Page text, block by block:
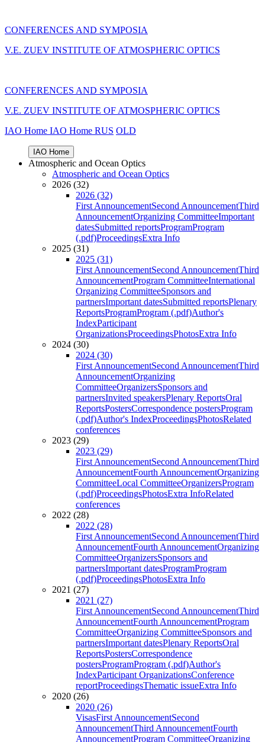
CONFERENCES AND SYMPOSIA
V.E. ZUEV INSTITUTE OF ATMOSPHERIC OPTICS
CONFERENCES AND SYMPOSIA
V.E. ZUEV INSTITUTE OF ATMOSPHERIC OPTICS
IAO Home IAO Home RUS OLD
IAO Home
Atmospheric and Ocean Optics
Atmospheric and Ocean Optics
2026 (32)
2026 (32)
First AnnouncementSecond AnnouncementThird
AnnouncementOrganizing CommitteeImportant
datesSubmitted reportsProgramProgram
(.pdf)ProceedingsExtra Info
2025 (31)
2025 (31)
First AnnouncementSecond AnnouncementThird
AnnouncementProgram CommitteeInternational
Organizing CommitteeSponsors and
partnersImportant datesSubmitted reportsPlenary
ReportsProgramProgram (.pdf)Author's
IndexParticipant
OrganizationsProceedingsPhotosExtra Info
2024 (30)
2024 (30)
First AnnouncementSecond AnnouncementThird
AnnouncementOrganizing
CommitteeOrganizersSponsors and
partnersInvited speakersPlenary ReportsOral
ReportsPostersCorrespondence postersProgram
(.pdf)Author's IndexProceedingsPhotosRelated
conferences
2023 (29)
2023 (29)
First AnnouncementSecond AnnouncementThird
AnnouncementFourth AnnouncementOrganizing
CommitteeLocal CommitteeOrganizersProgram
(.pdf)ProceedingsPhotosExtra InfoRelated
conferences
2022 (28)
2022 (28)
First AnnouncementSecond AnnouncementThird
AnnouncementFourth AnnouncementOrganizing
CommitteeOrganizersSponsors and
partnersImportant datesProgramProgram
(.pdf)ProceedingsPhotosExtra Info
2021 (27)
2021 (27)
First AnnouncementSecond AnnouncementThird
AnnouncementFourth AnnouncementProgram
CommitteeOrganizing CommitteeSponsors and
partnersImportant datesPlenary ReportsOral
ReportsPostersCorrespondence
postersProgramProgram (.pdf)Author's
IndexParticipant OrganizationsConference
reportProceedingsThematic issueExtra Info
2020 (26)
2020 (26)
VisasFirst AnnouncementSecond
AnnouncementThird AnnouncementFourth
AnnouncementProgram CommitteeOrganizing